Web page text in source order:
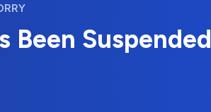
Been Suspended